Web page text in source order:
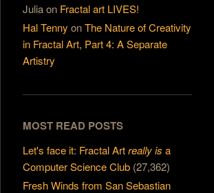
Juliaon Fractal art LIVES!
Hal Tenny onThe Nature of Creativity
in Fractal Art, Part 4: A Separate
Artistry
MOST READ POSTS
Let's face it: Fractal Artreally is a
Computer Science Club (27,362)
Fresh Winds from San Sebastian